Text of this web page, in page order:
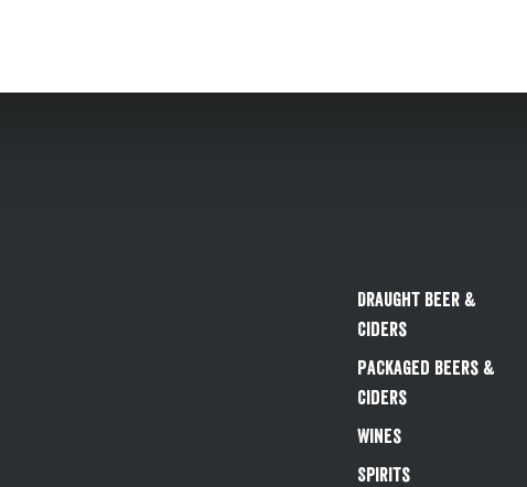
Draught Beer &
Ciders
Packaged Beers &
Ciders
Wines
Spirits